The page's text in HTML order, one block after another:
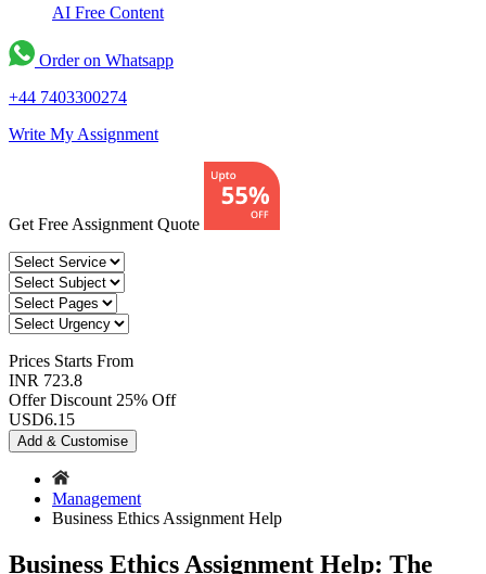
AI Free Content
Order on Whatsapp
+44 7403300274
Write My Assignment
Get Free Assignment Quote
Prices Starts From
INR 723.8
Offer Discount 25% Off
USD6.15
Add & Customise
Management
Business Ethics Assignment Help
Business Ethics Assignment Help: The